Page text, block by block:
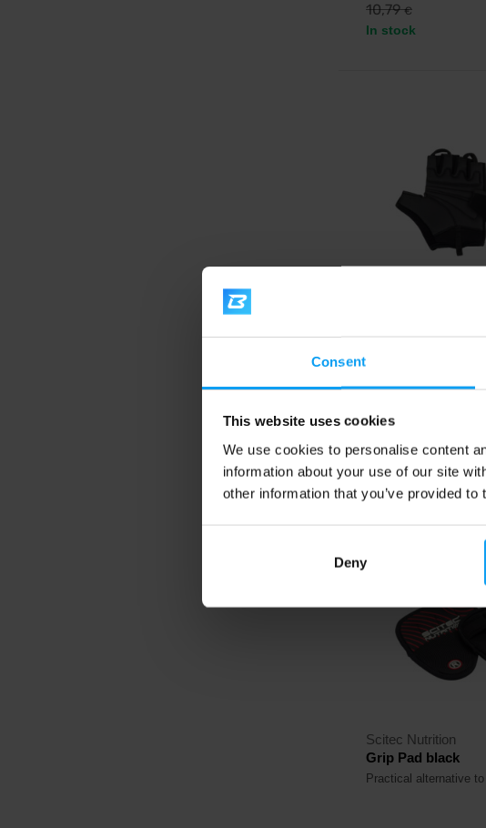
Consent
This website uses cookies
We use cookies to personalise content
information about your use of our site
other information that you’ve provided
Deny
10,79€
In stock
Gloves black
20,50
In stock
Scitec Nutrition
Grip Pad black
Practical alternative